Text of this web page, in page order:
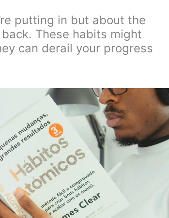
putting in but about the
These habits might
can derail your progress